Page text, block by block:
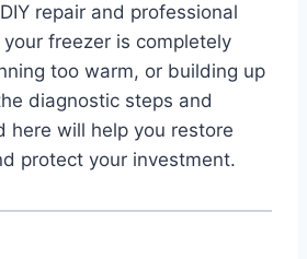
repair and professional
freezer is completely
too warm, or building up
diagnostic steps and
here will help you restore
protect your investment.